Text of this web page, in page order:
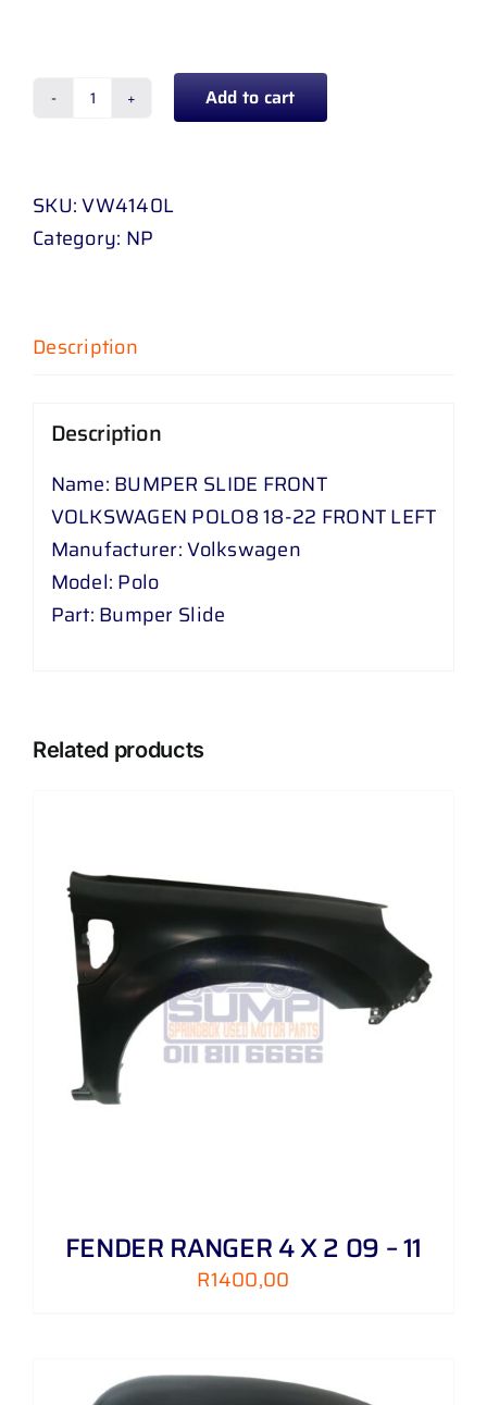
BUMPER
VOLKSWAGEN
POLO
-
LEFT
quantity
Add to cart
SKU:VW4140L
Category: NP
Description
Description
Name: BUMPER SLIDE FRONT
VOLKSWAGEN POLO8 18-22 FRONT LEFT
Manufacturer: Volkswagen
Model: Polo
Part: Bumper Slide
Related products
FENDER RANGER 4 X 2 09 – 11
R1400,00